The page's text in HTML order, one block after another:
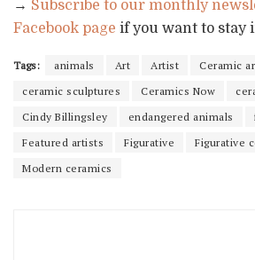
→ Subscribe to our monthly
Facebook page if you want to stay
Tags: animals Art Artist
Ceramic
ceramic sculptures
Ceramics Now
Cindy Billingsley
endangered animals
Featured artists
Figurative
Figurative
Modern ceramics